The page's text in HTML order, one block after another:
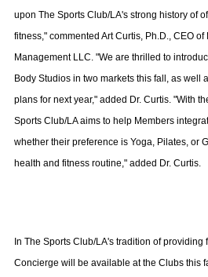
upon The Sports Club/LA's strong history of
fitness," commented Art Curtis, Ph.D., CEO
Management LLC. "We are thrilled to
Body Studios in two markets this fall, as well
plans for next year," added Dr. Curtis. "With
Sports Club/LA aims to help Members
whether their preference is Yoga, Pilates, or
health and fitness routine," added Dr. Curtis.
In The Sports Club/LA's tradition of providing
Concierge will be available at the Clubs this